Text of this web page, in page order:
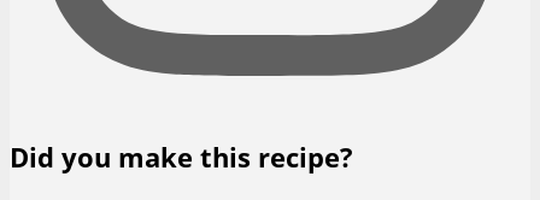
Did you make this recipe?